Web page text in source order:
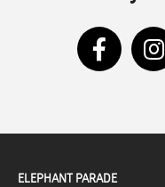
ELEPHANT PARADE